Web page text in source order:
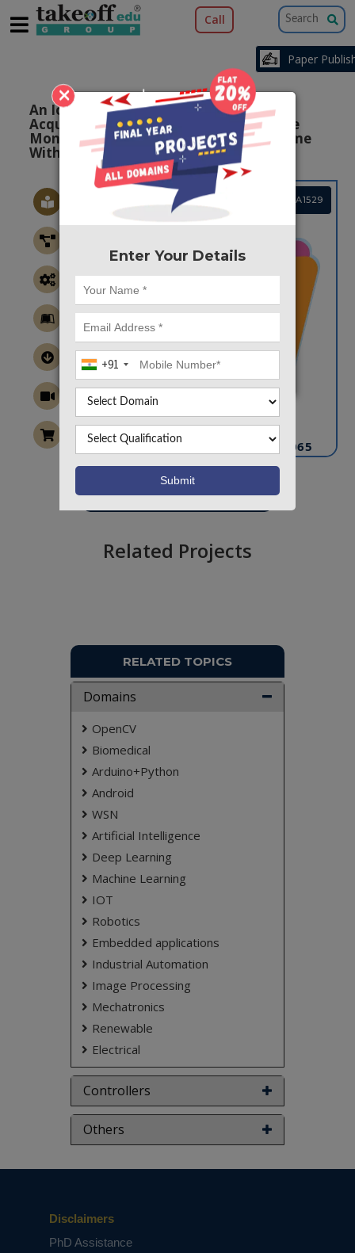
×
Enter Your Details
+91
Call
An Iot Based Multi-parameter Data
Acquisition System For Efficient Bio-tele
Monitoring Of Pregnant Women At Home
With Raspberry Pi
Project Code :TEMBMA1529
CONTACT US
info@takeoffprojects.com
+91 9030333433
+91 9393939065
Project Request
Want To Work On Own Idea!
Related Projects
RELATED TOPICS
Domains
OpenCV
Biomedical
Arduino+Python
Android
WSN
Artificial Intelligence
Deep Learning
Machine Learning
IOT
Robotics
Embedded applications
Industrial Automation
Image Processing
Mechatronics
Renewable
Electrical
Controllers
Others
Paper
Disclaimers
PhD Assistance